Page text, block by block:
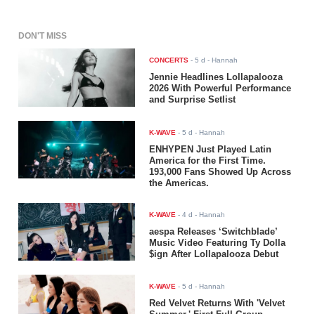
DON'T MISS
CONCERTS -5 d - Hannah
Jennie Headlines Lollapalooza
2026 With Powerful Performance
and Surprise Setlist
K-WAVE -5 d - Hannah
ENHYPEN Just Played Latin
America for the First Time.
193,000 Fans Showed Up Across
the Americas.
K-WAVE -4 d - Hannah
aespa Releases ‘Switchblade’
Music Video Featuring Ty Dolla
$ign After Lollapalooza Debut
K-WAVE -5 d - Hannah
Red Velvet Returns With 'Velvet